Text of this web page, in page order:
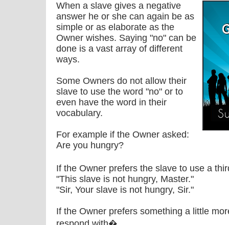
When a slave gives a negative
answer he or she can again be as
simple or as elaborate as the
Owner wishes. Saying "no" can be
done is a vast array of different
ways.
Some Owners do not allow their
slave to use the word "no" or to
even have the word in their
vocabulary.
For example if the Owner asked:
Are you hungry?
If the Owner prefers the slave to use a
"This slave is not hungry, Master."
"Sir, Your slave is not hungry, Sir."
If the Owner prefers something a little